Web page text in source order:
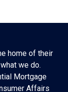
home of their
we do.
Mortgage
Affairs